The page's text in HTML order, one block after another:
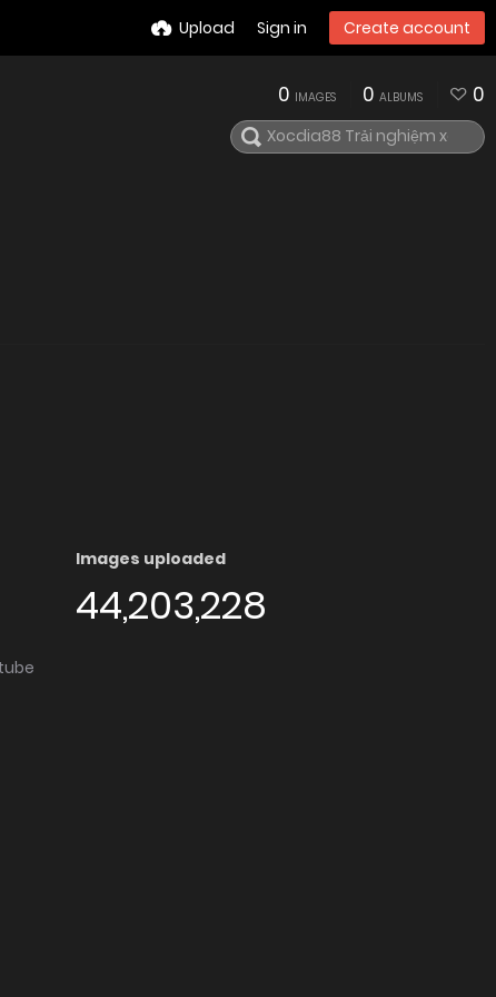
Upload Sign in Create account
0 IMAGES 0 ALBUMS 0
Images uploaded
44,203,228